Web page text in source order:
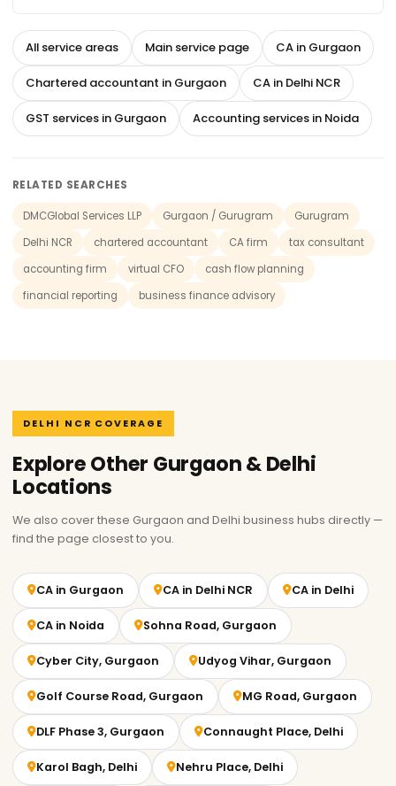
All service areas Main service page CA in Gurgaon
Chartered accountant in Gurgaon CA in Delhi NCR
GST services in Gurgaon Accounting services in Noida
RELATED SEARCHES
DMCGlobal Services LLP Gurgaon / Gurugram
Gurugram
Delhi NCR
chartered accountant CA firm
tax consultant
accounting firm
virtual CFO
cash flow planning
financial reporting
business finance advisory
DELHI NCR COVERAGE
Explore Other Gurgaon & Delhi
Locations
We also cover these Gurgaon and Delhi business hubs directly —
find the page closest to you.
CA in Gurgaon CA in Delhi NCR CA in Delhi
CA in Noida Sohna Road, Gurgaon
Cyber City, Gurgaon Udyog Vihar, Gurgaon
Golf Course Road, Gurgaon MG Road, Gurgaon
DLF Phase 3, Gurgaon Connaught Place, Delhi
Karol Bagh, Delhi Nehru Place, Delhi